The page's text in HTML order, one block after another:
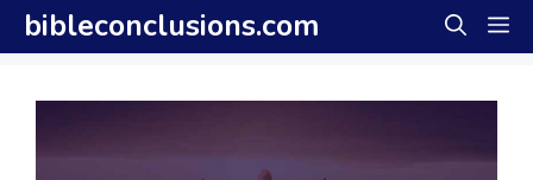
Skip
to
content
bibleconclusions.com